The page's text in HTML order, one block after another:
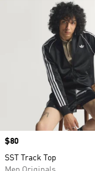
Price
$80
SST Track Top